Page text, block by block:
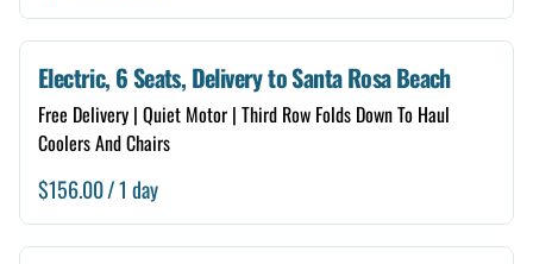
Electric, 6 Seats, Delivery to Santa Rosa Beach
Free Delivery | Quiet Motor | Third Row Folds Down To Haul
Coolers And Chairs
/